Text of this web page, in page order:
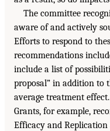
The committee
aware of and actively
Efforts to respond to
recommendations
include a list of
proposal” in addition to
average treatment
Grants, for example,
Efficacy and Replication